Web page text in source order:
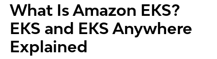
What Is Amazon EKS?
EKS and EKS Anywhere
Explained